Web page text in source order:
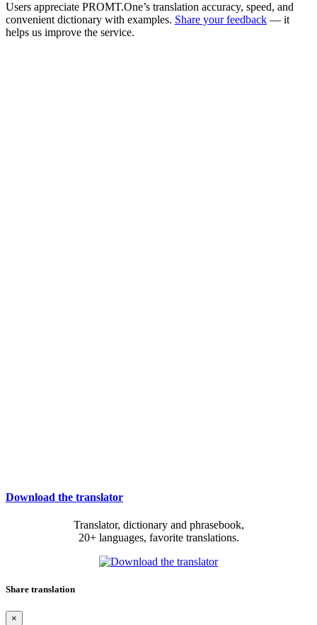
Users appreciate PROMT.One’s translation accuracy, speed, and
convenient dictionary with examples. Share your feedback — it
helps us improve the service.
Download the translator
Translator, dictionary and phrasebook,
20+ languages, favorite translations.
Share translation
×